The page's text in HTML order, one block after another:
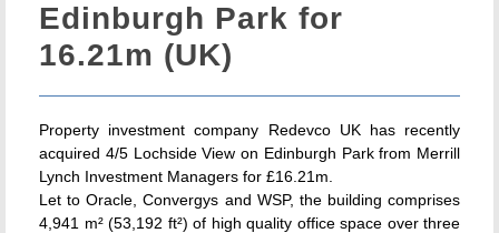
Edinburgh Park for
16.21m (UK)
Property investment company Redevco UK has recently
acquired 4/5 Lochside View on Edinburgh Park from Merrill
Lynch Investment Managers for £16.21m.
Let to Oracle, Convergys and WSP, the building comprises
4,941 m² (53,192 ft²) of high quality office space over three